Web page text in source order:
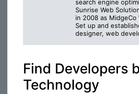
search engine
Sunrise Web
in 2008 as MidgeCo
Set up and
designer, web
Find Developers
Technology